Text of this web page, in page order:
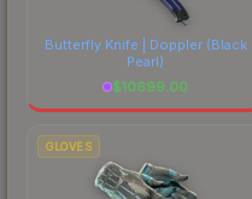
Butterfly Knife | Doppler(Black
Pearl)
$10699.00
GLOVES